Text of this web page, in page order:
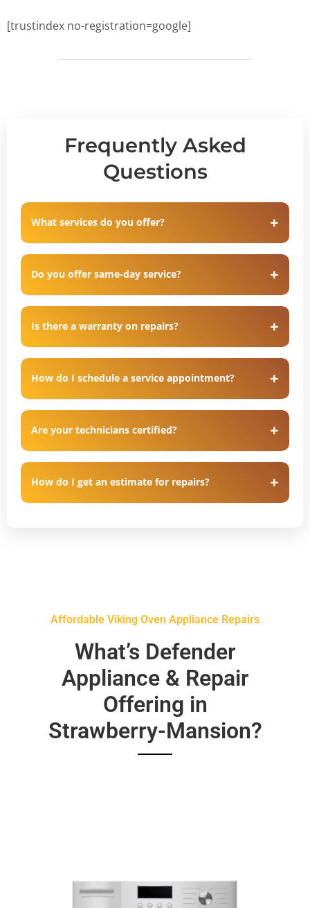
[trustindex no-registration=google]
Frequently Asked
Questions
What services do you offer?
Do you offer same-day service?
Is there a warranty on repairs?
How do I schedule a service appointment?
Are your technicians certified?
How do I get an estimate for repairs?
Affordable Viking Oven Appliance Repairs
What’s Defender
Appliance & Repair
Offering in
Strawberry-Mansion?